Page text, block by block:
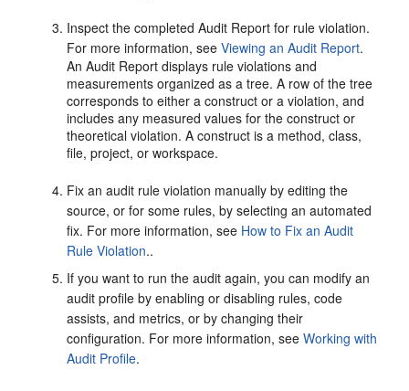
Inspect the completed Audit Report for rule violation.
For more information, seeViewing an Audit Report.
An Audit Report displays rule violations and
measurements organized as a tree. A row of the tree
corresponds to either a construct or a violation, and
includes any measured values for the construct or
theoretical violation. A construct is a method, class,
file, project, or workspace.
Fix an audit rule violation manually by editing the
source, or for some rules, by selecting an automated
fix. For more information, see How to Fix an Audit
Rule Violation..
If you want to run the audit again, you can modify an
audit profile by enabling or disabling rules, code
assists, and metrics, or by changing their
configuration. For more information, seeWorking with
Audit Profile.